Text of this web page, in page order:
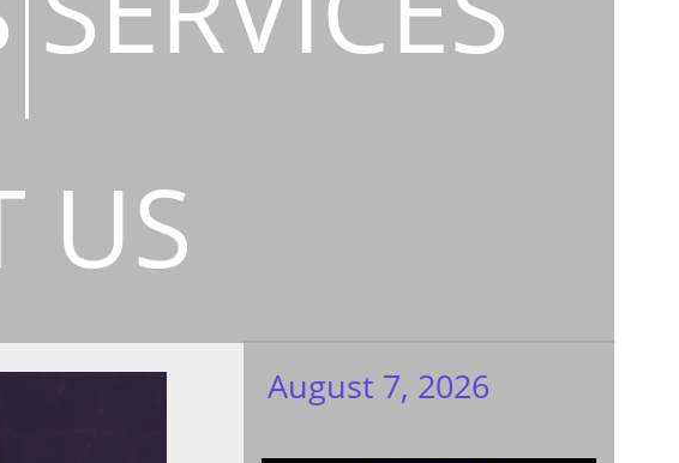
US
My WordPress
August 7, 2026